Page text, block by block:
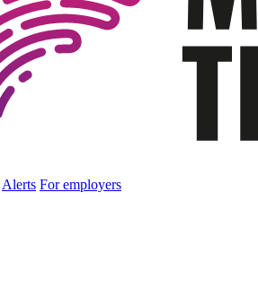
Alerts For employers